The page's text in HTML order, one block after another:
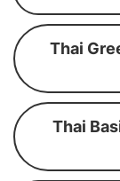
Thai
Thai